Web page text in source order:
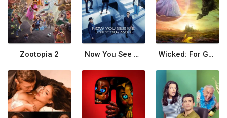
Zootopia 2 Now You See Me: Now You Don't Wicked: For Good